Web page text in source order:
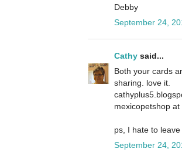
Debby
September 24,
Cathy said...
Both your cards
sharing. love it.
mexicopetshop
ps, I hate to
September 24,